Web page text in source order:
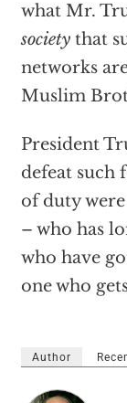
what Mr.
societythat
networks
Muslim
President
defeat such
of duty
– who has
who have
one who
Author